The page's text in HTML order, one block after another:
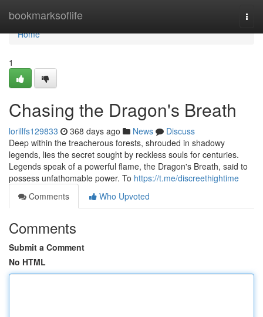
bookmarksoflife
Home
Home
1
Chasing the Dragon's Breath
lorillfs129833 368 days ago News
Discuss
Deep within the treacherous forests, shrouded in shadowy
legends, lies the secret sought by reckless souls for centuries.
Legends speak of a powerful flame, the Dragon's Breath, said to
possess unfathomable power. To https://t.me/discreethightime
Comments
Who Upvoted
Comments
Submit a Comment
No HTML